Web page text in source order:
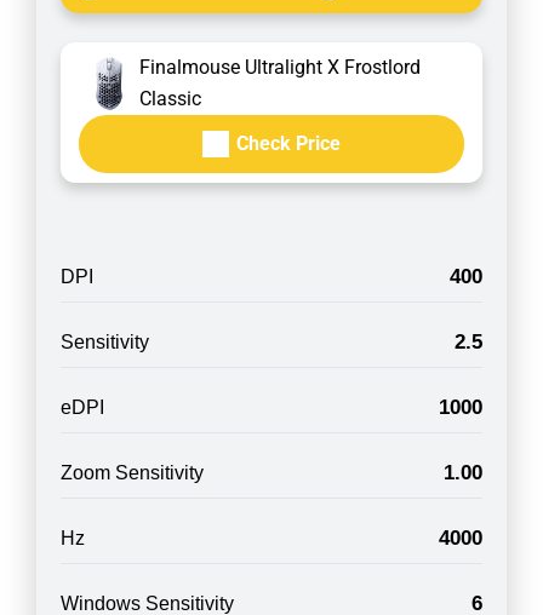
Finalmouse Ultralight X Frostlord
Classic
Check Price
DPI 400
Sensitivity 2.5
eDPI 1000
Zoom Sensitivity 1.00
Hz 4000
Windows Sensitivity 6